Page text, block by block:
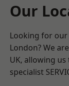
Our
Looking for
London? We
UK, allowing
specialist